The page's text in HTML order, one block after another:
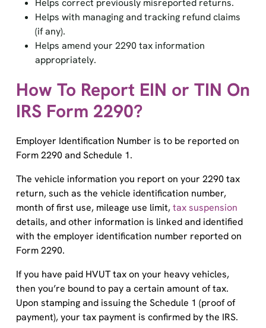
Helps correct previously misreported returns.
Helps with managing and tracking refund claims
(if any).
Helps amend your 2290 tax information
appropriately.
How To Report EIN or TIN On
IRS Form 2290?
Employer Identification Number is to be reported on
Form 2290 and Schedule 1.
The vehicle information you report on your 2290 tax
return, such as the vehicle identification number,
month of first use, mileage use limit,tax suspension
details, and other information is linked and identified
with the employer identification number reported on
Form 2290.
If you have paid HVUT tax on your heavy vehicles,
then you’re bound to pay a certain amount of tax.
Upon stamping and issuing the Schedule 1 (proof of
payment), your tax payment is confirmed by the IRS.